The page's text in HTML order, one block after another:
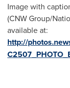
Image with
(CNW Group/
available at:
http://